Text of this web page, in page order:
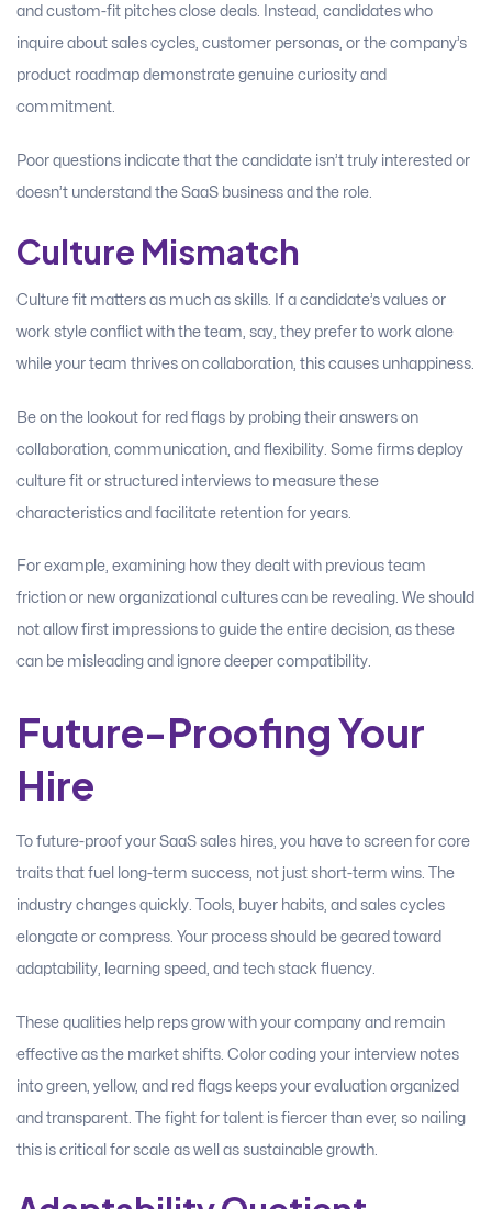
and custom-fit pitches close deals. Instead, candidates who
inquire about sales cycles, customer personas, or the company’s
product roadmap demonstrate genuine curiosity and
commitment.
Poor questions indicate that the candidate isn’t truly interested or
doesn’t understand the SaaS business and the role.
Culture Mismatch
Culture fit matters as much as skills. If a candidate’s values or
work style conflict with the team, say, they prefer to work alone
while your team thrives on collaboration, this causes unhappiness.
Be on the lookout for red flags by probing their answers on
collaboration, communication, and flexibility. Some firms deploy
culture fit or structured interviews to measure these
characteristics and facilitate retention for years.
For example, examining how they dealt with previous team
friction or new organizational cultures can be revealing. We should
not allow first impressions to guide the entire decision, as these
can be misleading and ignore deeper compatibility.
Future-Proofing Your
Hire
To future-proof your SaaS sales hires, you have to screen for core
traits that fuel long-term success, not just short-term wins. The
industry changes quickly. Tools, buyer habits, and sales cycles
elongate or compress. Your process should be geared toward
adaptability, learning speed, and tech stack fluency.
These qualities help reps grow with your company and remain
effective as the market shifts. Color coding your interview notes
into green, yellow, and red flags keeps your evaluation organized
and transparent. The fight for talent is fiercer than ever, so nailing
this is critical for scale as well as sustainable growth.